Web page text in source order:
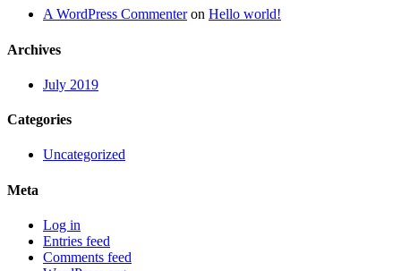
A WordPress Commenteron Hello world!
Archives
July 2019
Categories
Uncategorized
Meta
Log in
Entries feed
Comments feed